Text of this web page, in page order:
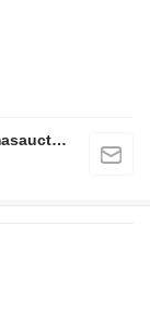
Fymas Auctions ApS – visit the auction fymasauctions.dk